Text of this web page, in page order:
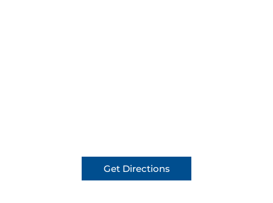
Get Directions